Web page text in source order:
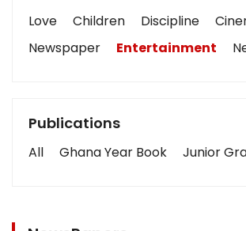
Love
Children Discipline
Newspaper
Entertainment
Publications
All Ghana Year Book Junior